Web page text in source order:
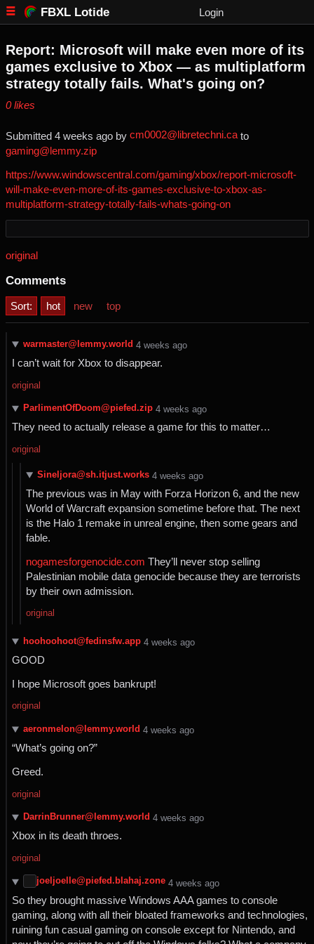
FBXL Lotide Login
Report: Microsoft will make even more of its
games exclusive to Xbox — as multiplatform
strategy totally fails. What's going on?
⁨0⁩ ⁨likes⁩
Submitted ⁨ ⁨4⁩ ⁨weeks⁩ ago⁩ by ⁨ cm0002@libretechni.ca⁩ to
gaming@lemmy.zip
https://www.windowscentral.com/gaming/xbox/report-microsoft-
will-make-even-more-of-its-games-exclusive-to-xbox-as-
multiplatform-strategy-totally-fails-whats-going-on
original
Comments
Sort: hot new top
warmaster@lemmy.world ⁨4⁩ ⁨weeks⁩ ago
I can’t wait for Xbox to disappear.
original
ParlimentOfDoom@piefed.zip ⁨4⁩ ⁨weeks⁩ ago
They need to actually release a game for this to matter…
original
Sineljora@sh.itjust.works ⁨4⁩ ⁨weeks⁩ ago
The previous was in May with Forza Horizon 6, and the new
World of Warcraft expansion sometime before that. The next
is the Halo 1 remake in unreal engine, then some gears and
fable.
nogamesforgenocide.com They’ll never stop selling
Palestinian mobile data genocide because they are terrorists
by their own admission.
original
hoohoohoot@fedinsfw.app ⁨4⁩ ⁨weeks⁩ ago
GOOD
I hope Microsoft goes bankrupt!
original
aeronmelon@lemmy.world ⁨4⁩ ⁨weeks⁩ ago
“What’s going on?”
Greed.
original
DarrinBrunner@lemmy.world ⁨4⁩ ⁨weeks⁩ ago
Xbox in its death throes.
original
joeljoelle@piefed.blahaj.zone ⁨4⁩ ⁨weeks⁩ ago
So they brought massive Windows AAA games to console
gaming, along with all their bloated frameworks and technologies,
ruining fun casual gaming on console except for Nintendo, and